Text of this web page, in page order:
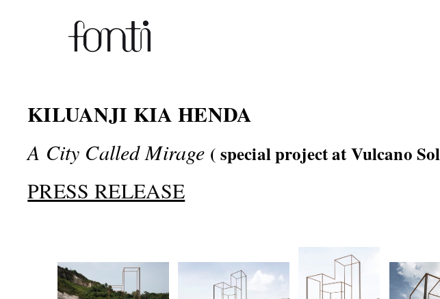
KILUANJI KIA HENDA
A City Called Mirage ( special project at Vulcano
PRESS RELEASE